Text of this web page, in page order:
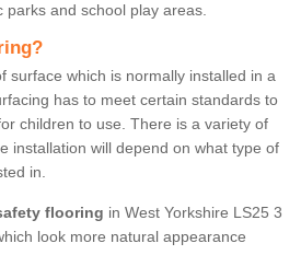
parks and school play areas.
surface which is normally installed in a
has to meet certain standards to
children to use. There is a variety of
installation will depend on what type of
in.
flooring in West Yorkshire LS25 3
look more natural appearance